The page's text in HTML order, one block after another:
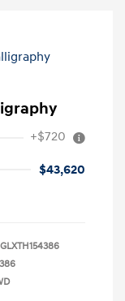
+$720
$43,620